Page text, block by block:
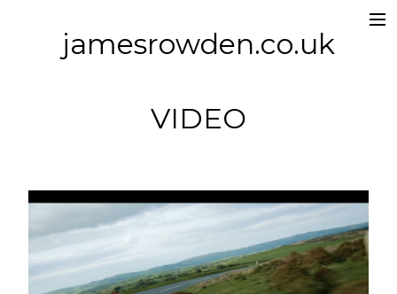
jamesrowden.co.uk
VIDEO